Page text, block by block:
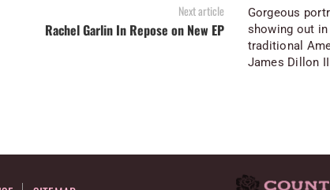
Next article
Rachel Garlin In Repose on New EP
Gorgeous
showing out
traditional
James Dillon